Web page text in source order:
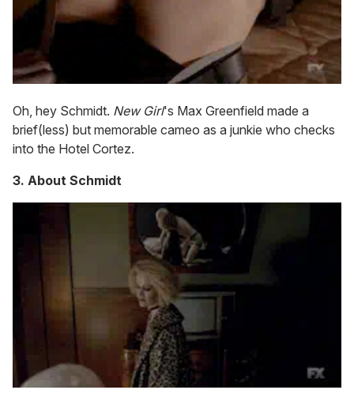
Oh, hey Schmidt. New Girl's Max Greenfield made a
brief(less) but memorable cameo as a junkie who checks
into the Hotel Cortez.
3. About Schmidt